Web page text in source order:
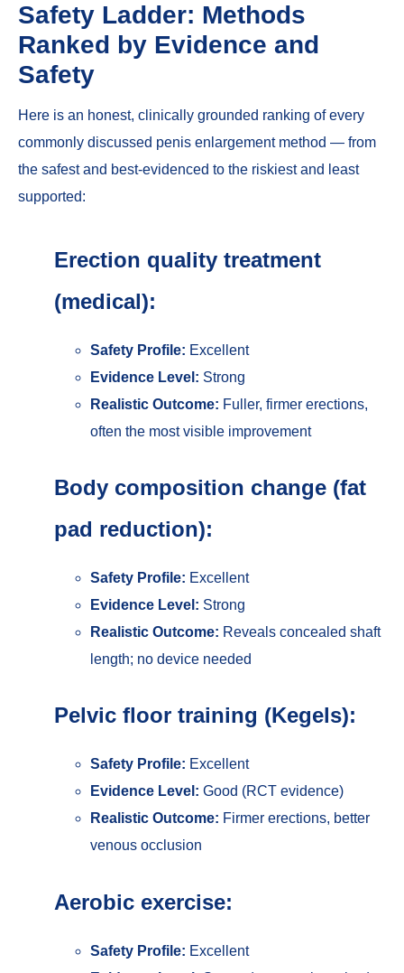
Safety Ladder: Methods
Ranked by Evidence and
Safety
Here is an honest, clinically grounded ranking of every
commonly discussed penis enlargement method — from
the safest and best-evidenced to the riskiest and least
supported:
Erection quality treatment
(medical):
Safety Profile: Excellent
Evidence Level: Strong
Realistic Outcome: Fuller, firmer erections,
often the most visible improvement
Body composition change (fat
pad reduction):
Safety Profile: Excellent
Evidence Level: Strong
Realistic Outcome: Reveals concealed shaft
length; no device needed
Pelvic floor training (Kegels):
Safety Profile: Excellent
Evidence Level: Good (RCT evidence)
Realistic Outcome: Firmer erections, better
venous occlusion
Aerobic exercise:
Safety Profile: Excellent